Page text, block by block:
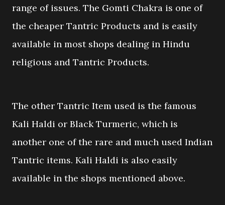
range of issues. The Gomti Chakra is one of
the cheaper Tantric Products and is easily
available in most shops dealing in Hindu
religious and Tantric Products.
The other Tantric Item used is the famous
Kali Haldi or Black Turmeric, which is
another one of the rare and much used Indian
Tantric items. Kali Haldi is also easily
available in the shops mentioned above.